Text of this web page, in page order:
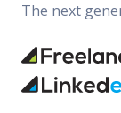
The next